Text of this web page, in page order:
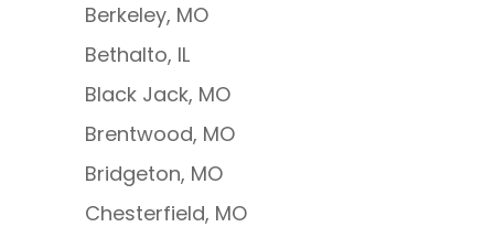
Berkeley, MO
Bethalto, IL
Black Jack, MO
Brentwood, MO
Bridgeton, MO
Chesterfield, MO